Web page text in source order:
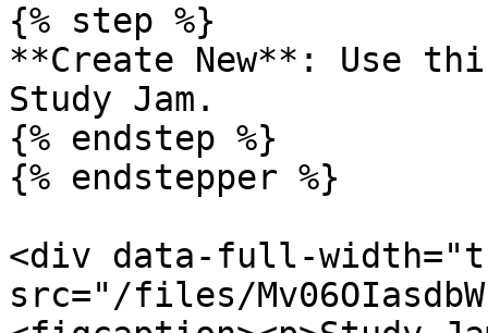
{% step %}
**Create New**: Use
Study Jam.
{% endstep %}
{% endstepper %}
<div data-full-
src="/files/